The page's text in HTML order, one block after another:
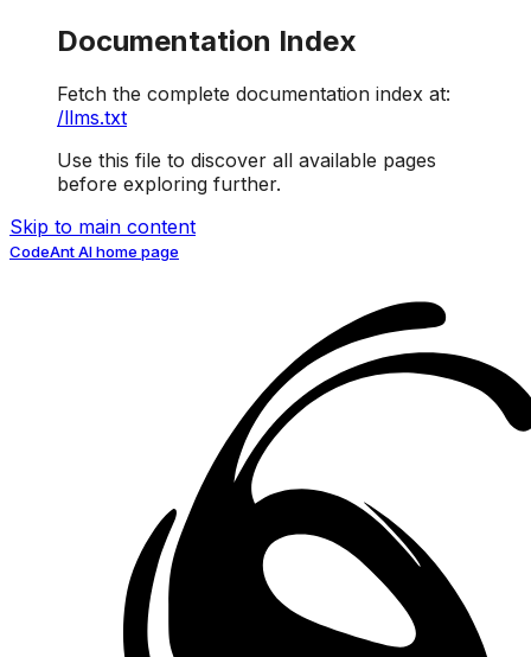
Documentation Index
Fetch the complete documentation index at:
/llms.txt
Use this file to discover all available pages
before exploring further.
Skip to main content
CodeAnt AIhome page